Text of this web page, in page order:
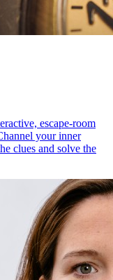
escape-room
your inner
clues and solve the